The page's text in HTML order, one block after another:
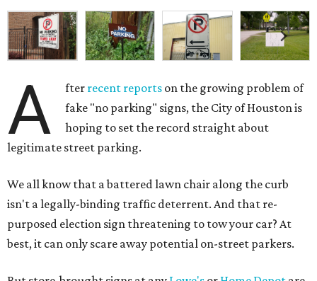
A fter recent reports on the growing problem of
fake "no parking" signs, the City of Houston is
hoping to set the record straight about
legitimate street parking.
We all know that a battered lawn chair along the curb
isn't a legally-binding traffic deterrent. And that re-
purposed election sign threatening to tow your car? At
best, it can only scare away potential on-street parkers.